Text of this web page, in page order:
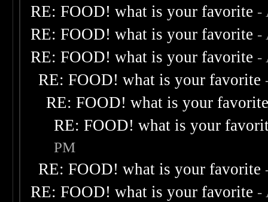
RE: FOOD! what is your favorite -
RE: FOOD! what is your favorite -
RE: FOOD! what is your favorite -
RE: FOOD! what is your favorite
RE: FOOD! what is your
RE: FOOD! what is your
PM
RE: FOOD! what is your favorite
RE: FOOD! what is your favorite -